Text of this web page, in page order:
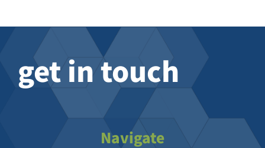
get in touch
Navigate